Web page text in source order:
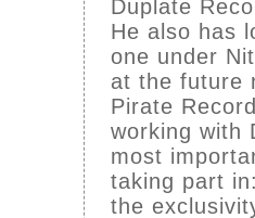
Duplate
He also has
one under
at the future
Pirate
working with
most
taking part
the